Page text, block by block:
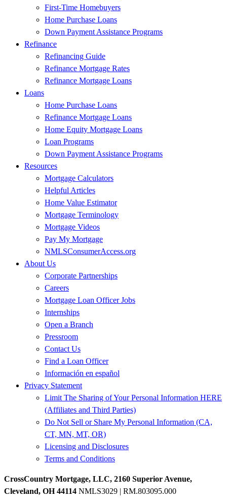
First-Time Homebuyers
Home Purchase Loans
Down Payment Assistance Programs
Refinance
Refinancing Guide
Refinance Mortgage Rates
Refinance Mortgage Loans
Loans
Home Purchase Loans
Refinance Mortgage Loans
Home Equity Mortgage Loans
Loan Programs
Down Payment Assistance Programs
Resources
Mortgage Calculators
Helpful Articles
Home Value Estimator
Mortgage Terminology
Mortgage Videos
Pay My Mortgage
NMLSConsumerAccess.org
About Us
Corporate Partnerships
Careers
Mortgage Loan Officer Jobs
Internships
Open a Branch
Pressroom
Contact Us
Find a Loan Officer
Información en español
Privacy Statement
Limit The Sharing of Your Personal Information HERE
(Affiliates and Third Parties)
Do Not Sell or Share My Personal Information (CA,
CT, MN, MT, OR)
Licensing and Disclosures
Terms and Conditions
CrossCountry Mortgage, LLC, 2160 Superior Avenue,
Cleveland, OH 44114 NMLS3029 | RM.803095.000